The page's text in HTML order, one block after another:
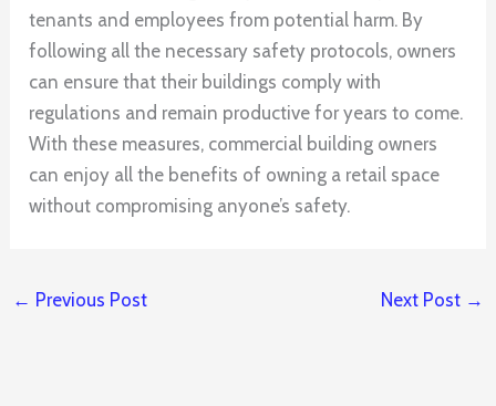
tenants and employees from potential harm. By
following all the necessary safety protocols, owners
can ensure that their buildings comply with
regulations and remain productive for years to come.
With these measures, commercial building owners
can enjoy all the benefits of owning a retail space
without compromising anyone’s safety.
← Previous Post Next Post →